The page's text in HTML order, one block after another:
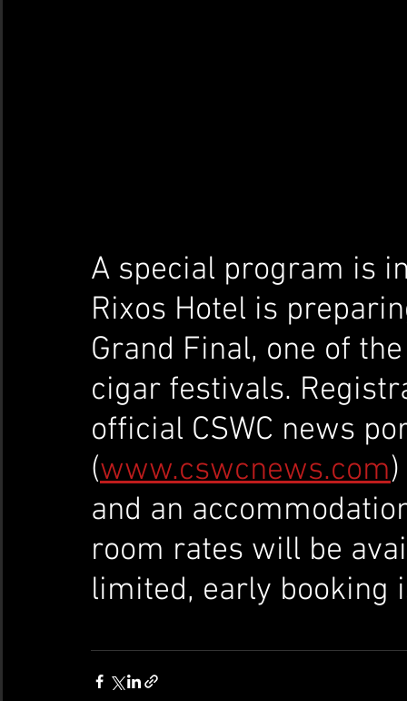
A special program is
Rixos Hotel is
Grand Final, one of
cigar festivals.
official CSWC news
(www.cswcnews.com
and an
room rates will be
limited, early booking